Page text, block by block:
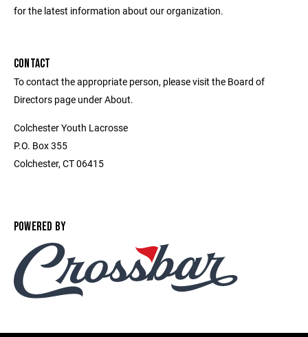
for the latest information about our organization.
CONTACT
To contact the appropriate person, please visit the Board of
Directors page under About.
Colchester Youth Lacrosse
P.O. Box 355
Colchester, CT 06415
POWERED BY